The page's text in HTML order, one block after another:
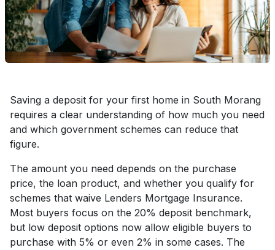
Saving a deposit for your first home in South Morang
requires a clear understanding of how much you need
and which government schemes can reduce that
figure.
The amount you need depends on the purchase
price, the loan product, and whether you qualify for
schemes that waive Lenders Mortgage Insurance.
Most buyers focus on the 20% deposit benchmark,
but low deposit options now allow eligible buyers to
purchase with 5% or even 2% in some cases. The